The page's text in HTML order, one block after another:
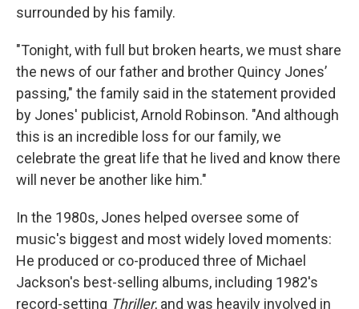
surrounded by his family.
"Tonight, with full but broken hearts, we must share
the news of our father and brother Quincy Jones’
passing," the family said in the statement provided
by Jones' publicist, Arnold Robinson. "And although
this is an incredible loss for our family, we
celebrate the great life that he lived and know there
will never be another like him."
In the 1980s, Jones helped oversee some of
music's biggest and most widely loved moments:
He produced or co-produced three of Michael
Jackson's best-selling albums, including 1982's
record-setting Thriller, and was heavily involved in